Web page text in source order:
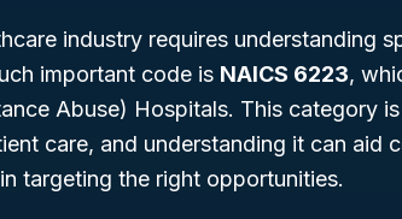
industry requires understanding
important code is NAICS 6223,
Abuse) Hospitals. This category
care, and understanding it can aid
targeting the right opportunities.